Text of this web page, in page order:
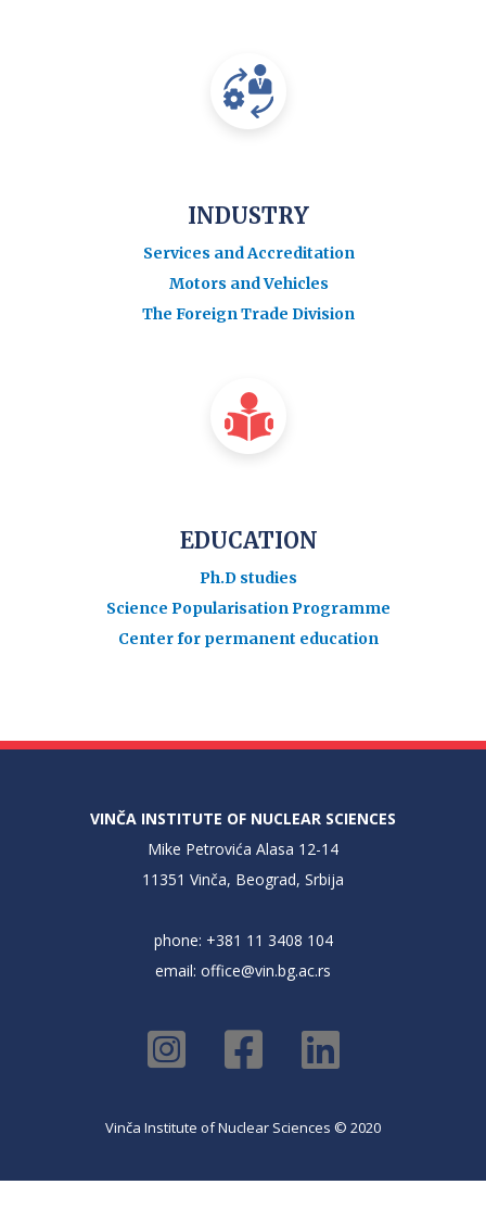
INDUSTRY
Services and Accreditation
Motors and Vehicles
The Foreign Trade Division
EDUCATION
Ph.D studies
Science Popularisation Programme
Center for permanent education
VINČA INSTITUTE OF NUCLEAR SCIENCES
Mike Petrovića Alasa 12-14
11351 Vinča, Beograd, Srbija
phone: +381 11 3408 104
email: office@vin.bg.ac.rs
Vinča Institute of Nuclear Sciences © 2020